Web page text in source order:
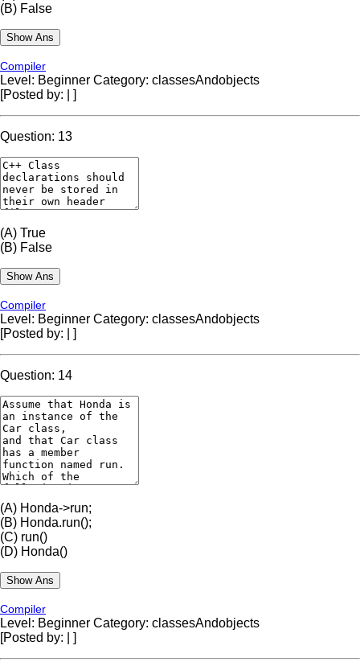
(B) False
Compiler
Level: Beginner Category: classesAndobjects
[Posted by:
]
Question: 13
(A) True
(B) False
Compiler
Level: Beginner Category: classesAndobjects
[Posted by:
]
Question: 14
(A) Honda->run;
(B) Honda.run();
(C) run()
(D) Honda()
Compiler
Level: Beginner Category: classesAndobjects
[Posted by:
]